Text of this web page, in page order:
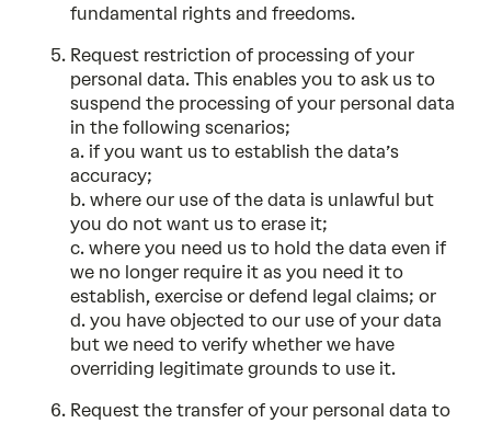
fundamental rights and freedoms.
Request restriction of processing of your
personal data. This enables you to ask us to
suspend the processing of your personal data
in the following scenarios;
a. if you want us to establish the data’s
accuracy;
b. where our use of the data is unlawful but
you do not want us to erase it;
c. where you need us to hold the data even if
we no longer require it as you need it to
establish, exercise or defend legal claims; or
d. you have objected to our use of your data
but we need to verify whether we have
overriding legitimate grounds to use it.
Request the transfer of your personal data to